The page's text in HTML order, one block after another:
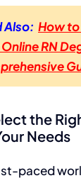
Also: How
RN
the
Needs
paced